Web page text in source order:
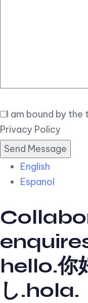
I am bound by
Privacy Policy
English
Espanol
hello.你
し.hola.